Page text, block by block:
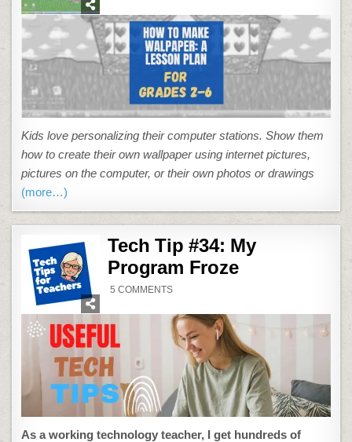
YOUR
OWN
WALLPAPER
Kids love personalizing their computer stations. Show them
how to create their own wallpaper using internet pictures,
pictures on the computer, or their own photos or drawings
(more…)
Tech Tip #34: My
Program Froze
5 COMMENTSON
#34:
MY
PROGRAM
FROZE
As a working technology teacher, I get hundreds of